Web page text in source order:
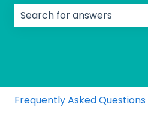
Frequently Asked Questions